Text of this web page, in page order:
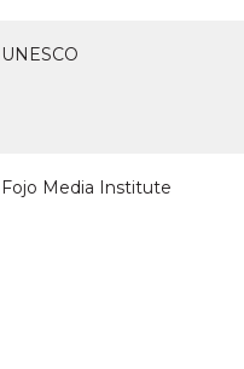
UNESCO
Fojo Media Institute